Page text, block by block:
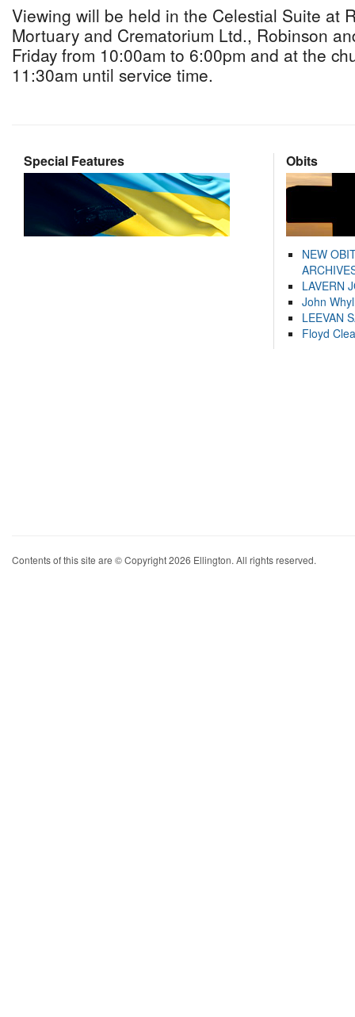
Viewing will be held in the Celestial Suite at
Mortuary and Crematorium Ltd., Robinson
Friday from 10:00am to 6:00pm and at the
11:30am until service time.
Special Features Obits
NEW
LAVERN
John
LEEVAN
Floyd
Contents of this site are © Copyright 2026 Ellington. All rights reserved.